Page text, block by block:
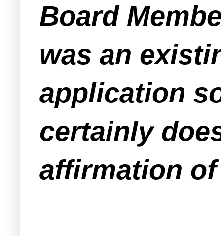
Board
was an
application
certainly
affirmation